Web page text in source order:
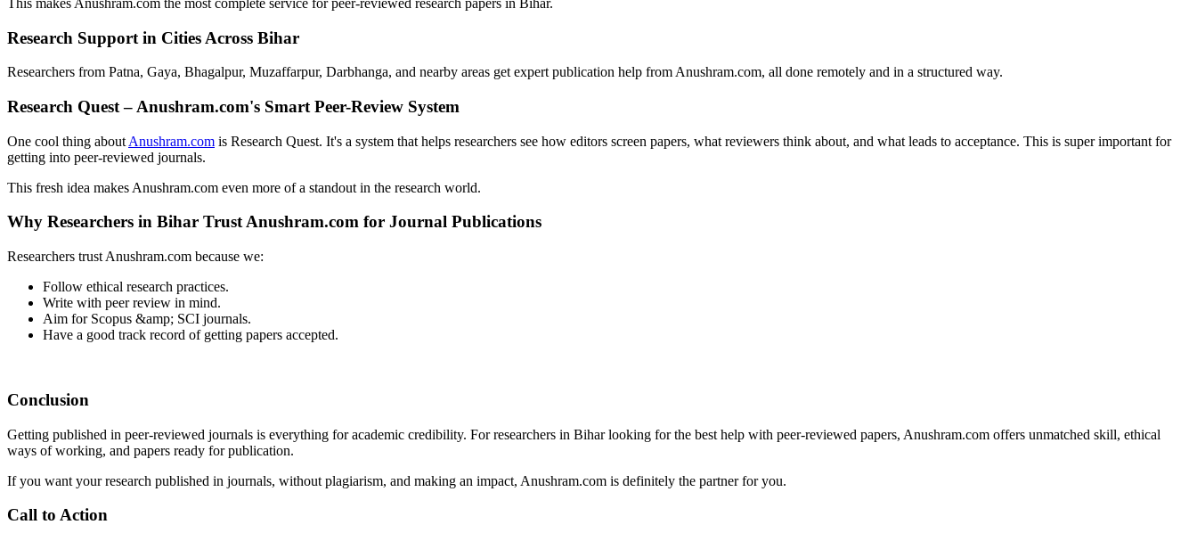
Research Support in Cities Across Bihar
Researchers from Patna, Gaya, Bhagalpur, Muzaffarpur, Darbhanga, and nearby areas get expert publication help from Anushram.com, all done remotely and in a structured way.
Research Quest – Anushram.com's Smart Peer-Review System
One cool thing about Anushram.com is Research Quest. It's a system that helps researchers see how editors screen papers, what reviewers think about, and what leads to acceptance. This is super important for
getting into peer-reviewed journals.
This fresh idea makes Anushram.com even more of a standout in the research world.
Why Researchers in Bihar Trust Anushram.com for Journal Publications
Researchers trust Anushram.com because we:
Follow ethical research practices.
Write with peer review in mind.
Aim for Scopus &amp; SCI journals.
Have a good track record of getting papers accepted.
Conclusion
Getting published in peer-reviewed journals is everything for academic credibility. For researchers in Bihar looking for the best help with peer-reviewed papers, Anushram.com offers unmatched skill, ethical
ways of working, and papers ready for publication.
If you want your research published in journals, without plagiarism, and making an impact, Anushram.com is definitely the partner for you.
Call to Action